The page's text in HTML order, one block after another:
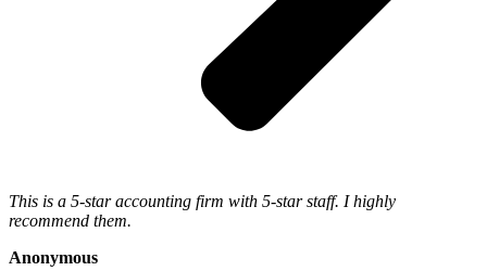
This is a 5-star accounting firm with 5-star staff. I highly
recommend them.
Anonymous